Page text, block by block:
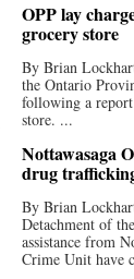
OPP lay
grocery store
By Brian
the Ontario
following a
store. ...
Nottawasaga
drug
By Brian
Detachment of
assistance from
Crime Unit have